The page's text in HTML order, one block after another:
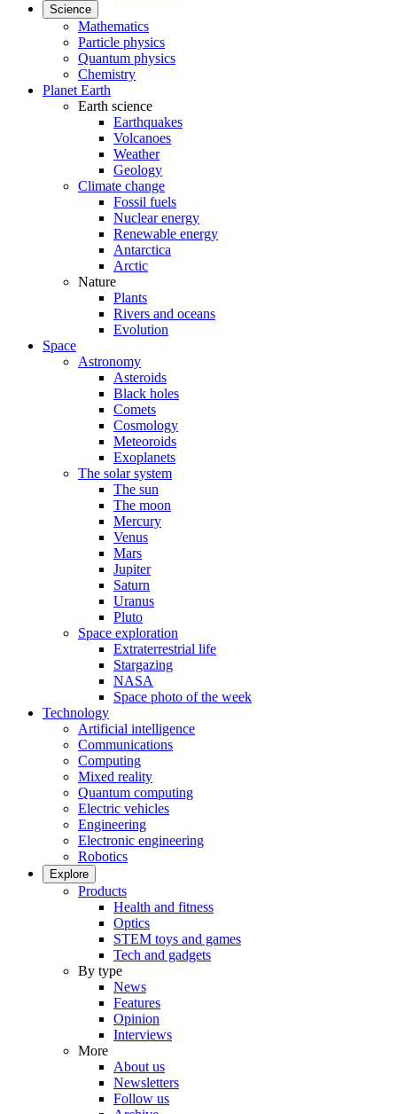
Science
Mathematics
Particle physics
Quantum physics
Chemistry
Planet Earth
Earth science
Earthquakes
Volcanoes
Weather
Geology
Climate change
Fossil fuels
Nuclear energy
Renewable energy
Antarctica
Arctic
Nature
Plants
Rivers and oceans
Evolution
Space
Astronomy
Asteroids
Black holes
Comets
Cosmology
Meteoroids
Exoplanets
The solar system
The sun
The moon
Mercury
Venus
Mars
Jupiter
Saturn
Uranus
Pluto
Space exploration
Extraterrestrial life
Stargazing
NASA
Space photo of the week
Technology
Artificial intelligence
Communications
Computing
Mixed reality
Quantum computing
Electric vehicles
Engineering
Electronic engineering
Robotics
Explore
Products
Health and fitness
Optics
STEM toys and games
Tech and gadgets
By type
News
Features
Opinion
Interviews
More
About us
Newsletters
Follow us